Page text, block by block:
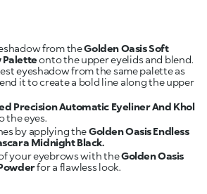
from theGolden Oasis Soft
Paletteonto the upper eyelids and blend.
eyeshadow from the same palette as
it to create a bold line along the upper
Precision Automatic Eyeliner And Khol
the eyes.
by applying theGolden Oasis Endless
Midnight Black.
your eyebrows with theGolden Oasis
for a flawless look.